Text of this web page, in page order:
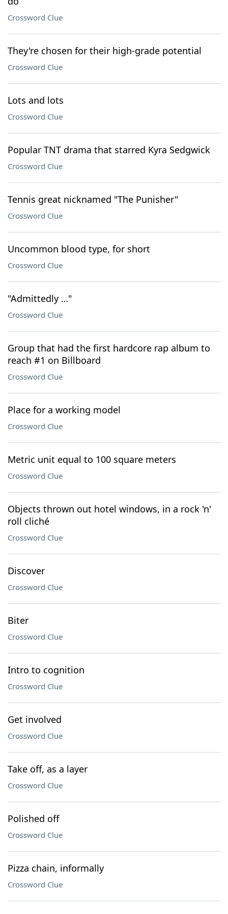
Crossword Clue
They're chosen for their high-grade potential
Crossword Clue
Lots and lots
Crossword Clue
Popular TNT drama that starred Kyra Sedgwick
Crossword Clue
Tennis great nicknamed "The Punisher"
Crossword Clue
Uncommon blood type, for short
Crossword Clue
"Admittedly …"
Crossword Clue
Group that had the first hardcore rap album to
reach #1 on Billboard
Crossword Clue
Place for a working model
Crossword Clue
Metric unit equal to 100 square meters
Crossword Clue
Objects thrown out hotel windows, in a rock 'n'
roll cliché
Crossword Clue
Discover
Crossword Clue
Biter
Crossword Clue
Intro to cognition
Crossword Clue
Get involved
Crossword Clue
Take off, as a layer
Crossword Clue
Polished off
Crossword Clue
Pizza chain, informally
Crossword Clue